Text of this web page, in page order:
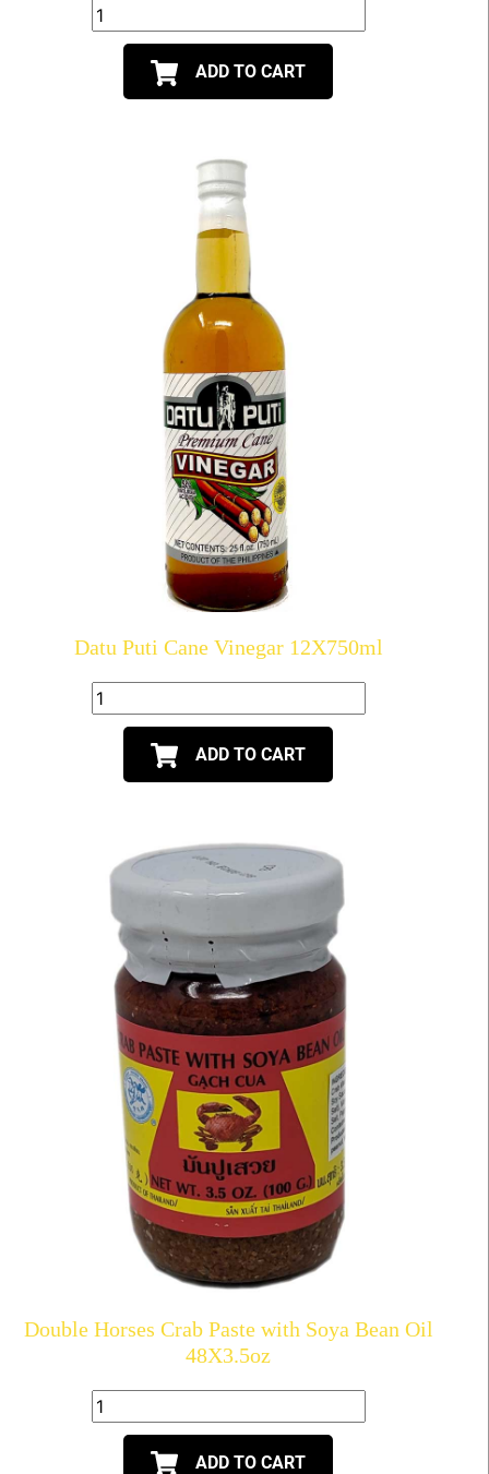
ADD TO CART
Datu Puti Cane Vinegar 12X750ml
ADD TO CART
Double Horses Crab Paste with Soya Bean Oil
48X3.5oz
ADD TO CART